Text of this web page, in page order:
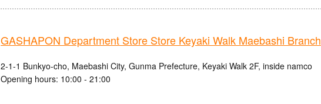
GASHAPON Department Store Store Keyaki Walk Maebashi Branch
2-1-1 Bunkyo-cho, Maebashi City, Gunma Prefecture, Keyaki Walk 2F, inside namco
Opening hours: 10:00 - 21:00